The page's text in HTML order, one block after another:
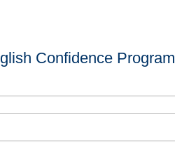
Confidence Program